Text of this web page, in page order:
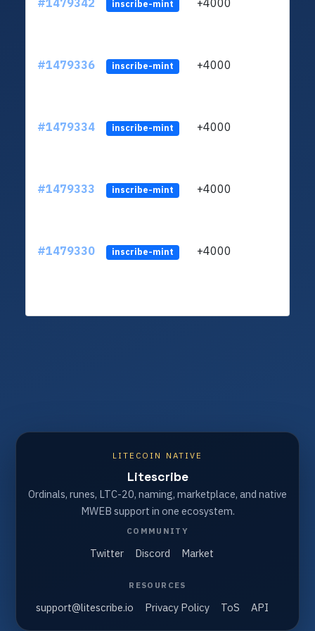
#1479342 inscribe-mint +4000
#1479336 inscribe-mint +4000
#1479334 inscribe-mint +4000
#1479333 inscribe-mint +4000
#1479330 inscribe-mint +4000
LITECOIN NATIVE
Litescribe
Ordinals, runes, LTC-20, naming, marketplace, and native
MWEB support in one ecosystem.
COMMUNITY
Twitter Discord Market
RESOURCES
support@litescribe.io Privacy Policy ToS API